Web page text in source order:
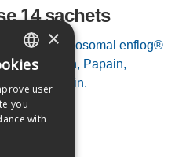
14 sachets
Mannose, liposomal enflog®
Bromelain, Papain,
and Inulin.
ITALIAN
ENGLISH
×
user
you
with